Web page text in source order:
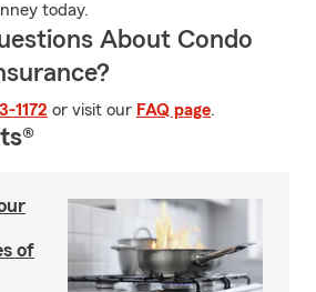
today.
About Condo
1172 or visit our FAQ page.
of